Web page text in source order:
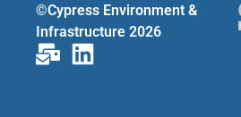
©Cypress Environment &
Infrastructure 2026